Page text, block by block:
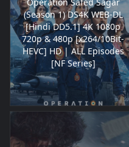
(Season 1) DS4K WEB-DL
[Hindi DD5.1] 4K 1080p
720p & 480p [x264/10Bit-
HEVC] HD | ALL Episodes
[NF Series]